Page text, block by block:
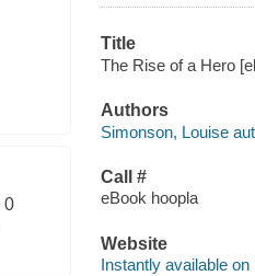
0
Title
The Rise of a Hero
Authors
Simonson, Louise
Call #
eBook hoopla
Website
Instantly available on